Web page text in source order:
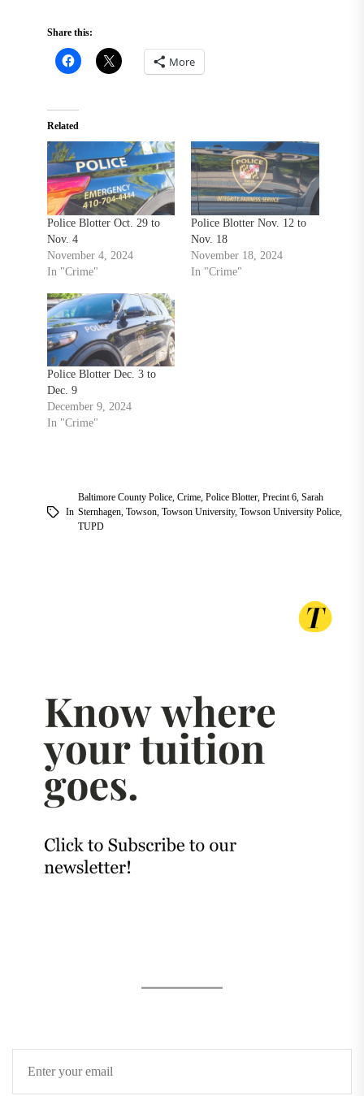
Share this:
More
Related
Police Blotter Oct. 29 to
Nov. 4
November 4, 2024
In "Crime"
Police Blotter Nov. 12 to
Nov. 18
November 18, 2024
In "Crime"
Police Blotter Dec. 3 to
Dec. 9
December 9, 2024
In "Crime"
In
Baltimore County Police, Crime, Police Blotter, Precint 6, Sarah
Sternhagen, Towson, Towson University, Towson University Police,
TUPD